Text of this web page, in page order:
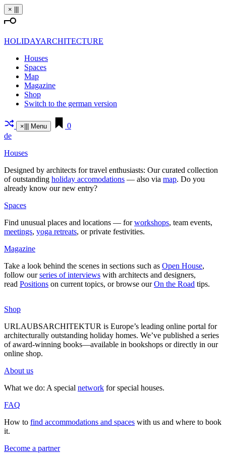
Skip
to
content
×
HOLIDAYARCHITECTURE
Houses
Spaces
Map
Magazine
Shop
Switch to the german version
× Menu
0
de
Houses
Designed by archi­tects for travel enthu­siasts: Our curated coll­ection
of out­standing holiday acco­mo­da­tions — also via map. Do you
already know our new entry?
Spaces
Find unusual places and loca­tions — forwork­shops, team events,
mee­tings, yoga retreats, or private fes­ti­vities.
Magazine
Take a look behind the scenes in sec­tions such as Open House,
follow ourseries of inter­views with archi­tects and desi­gners,
read Posi­tions on current topics, or browse ourOn the Road tips.
Shop
URLAUBSARCHITEKTUR is Europe’s leading online portal for
archi­tec­tu­rally out­standing holiday homes. We’ve published a series
of award-winning books—available in book­shops or directly in our
online shop.
About us
What we do: A special network for special houses.
FAQ
How to find accom­mo­da­tions and spaces with us and where to book
it.
Become a partner